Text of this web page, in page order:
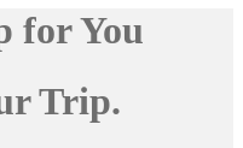
for You
Trip.